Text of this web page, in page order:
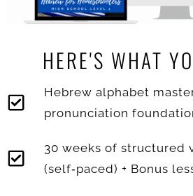
HERE'S WHAT
Hebrew alphabet
pronunciation
30 weeks of structured
(self‑paced) + Bonus